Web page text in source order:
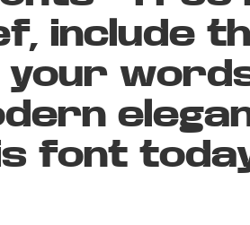
include
your
font